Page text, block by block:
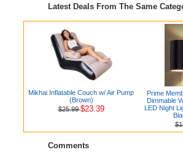
Latest Deals From The Same
Mikhai Inflatable Couch w/ Air Pump
(Brown)
$25.99$23.39
Prime
Dimmable
LED Night
Comments